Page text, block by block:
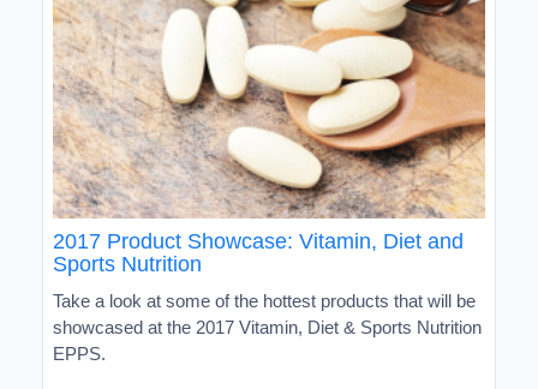
2017 Product Showcase: Vitamin, Diet and
Sports Nutrition
Take a look at some of the hottest products that will be
showcased at the 2017 Vitamin, Diet & Sports Nutrition
EPPS.